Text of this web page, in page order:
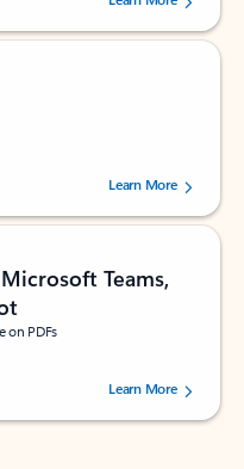
by 160880 users.Learn More
Teams,
on PDFs
by 73061 users.Learn More